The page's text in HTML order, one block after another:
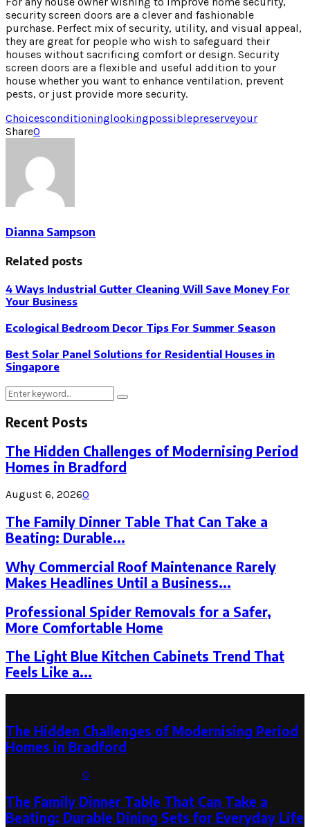
security screen doors are a clever and fashionable
purchase. Perfect mix of security, utility, and visual appeal,
they are great for people who wish to safeguard their
houses without sacrificing comfort or design. Security
screen doors are a flexible and useful addition to your
house whether you want to enhance ventilation, prevent
pests, or just provide more security.
Choicesconditioninglookingpossiblepreserveyour
Share0
Dianna Sampson
Related posts
4 Ways Industrial Gutter Cleaning Will Save Money For
Your Business
Ecological Bedroom Decor Tips For Summer Season
Best Solar Panel Solutions for Residential Houses in
Singapore
Search
Search
Recent Posts
The Hidden Challenges of Modernising Period
Homes in Bradford
August 6, 20260
The Family Dinner Table That Can Take a
Beating: Durable...
Why Commercial Roof Maintenance Rarely
Makes Headlines Until a Business...
Professional Spider Removals for a Safer,
More Comfortable Home
The Light Blue Kitchen Cabinets Trend That
Feels Like a...
The Hidden Challenges of Modernising Period
Homes in Bradford
0
The Family Dinner Table That Can Take a
Beating: Durable Dining Sets for Everyday Life